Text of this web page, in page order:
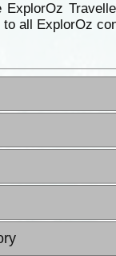
ExplorOz
all ExplorOz